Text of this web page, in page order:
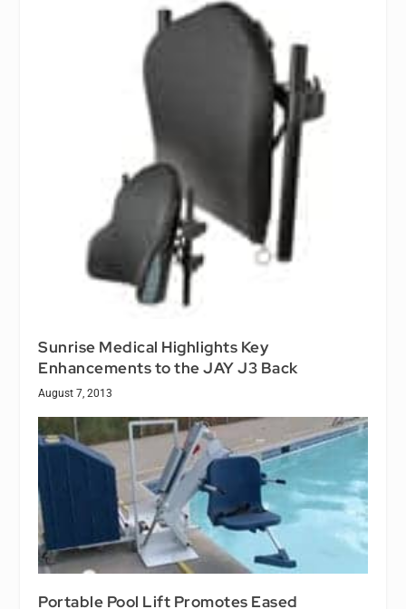
Sunrise Medical Highlights Key
Enhancements to the JAY J3 Back
August 7, 2013
Portable Pool Lift Promotes Eased